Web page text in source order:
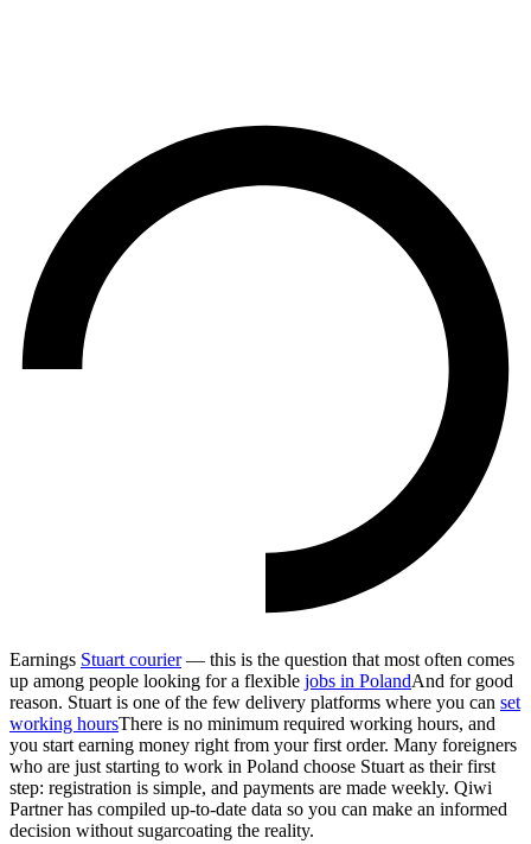
Earnings Stuart courier— this is the question that most often comes
up among people looking for a flexible jobs in PolandAnd for good
reason. Stuart is one of the few delivery platforms where you can set
working hoursThere is no minimum required working hours, and
you start earning money right from your first order. Many foreigners
who are just starting to work in Poland choose Stuart as their first
step: registration is simple, and payments are made weekly. Qiwi
Partner has compiled up-to-date data so you can make an informed
decision without sugarcoating the reality.